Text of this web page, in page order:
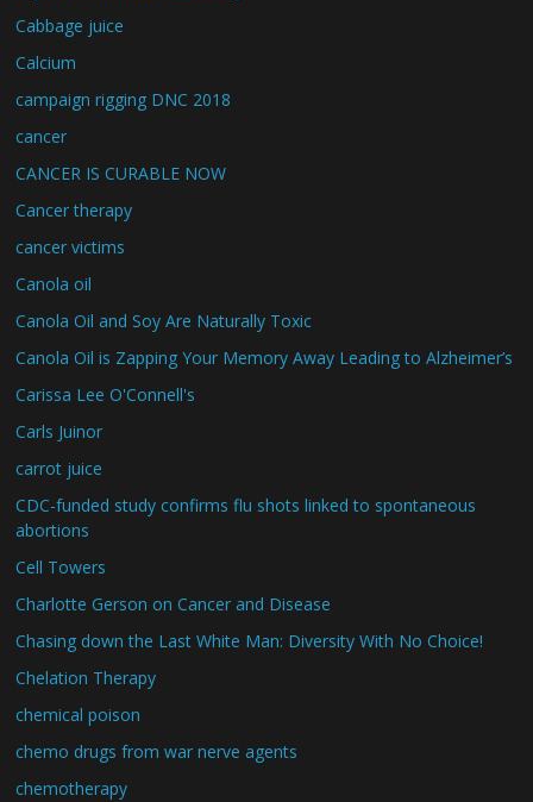
Cabbage juice
Calcium
campaign rigging DNC 2018
cancer
CANCER IS CURABLE NOW
Cancer therapy
cancer victims
Canola oil
Canola Oil and Soy Are Naturally Toxic
Canola Oil is Zapping Your Memory Away Leading to Alzheimer’s
Carissa Lee O'Connell's
Carls Juinor
carrot juice
CDC-funded study confirms flu shots linked to spontaneous
abortions
Cell Towers
Charlotte Gerson on Cancer and Disease
Chasing down the Last White Man: Diversity With No Choice!
Chelation Therapy
chemical poison
chemo drugs from war nerve agents
chemotherapy